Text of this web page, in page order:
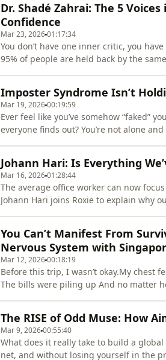
cognitive dissonance, nervous sy
Dr. Shadé Zahrai: The 5
Confidence
Mar 23, 202601:17:34
You don’t have one inner critic, you
95% of people are held back by the
simple tools you can
Imposter Syndrome Isn’t
Mar 19, 202600:19:59
Ever feel like you’ve somehow “faked”
everyone finds out? You’re not alone
someone you’
Johann Hari: Is Everything
Mar 16, 202601:28:44
The average office worker can now
Johann Hari joins Roxie to explain why
epidemics of lonel
You Can’t Manifest From
Nervous System with
Mar 12, 202600:18:19
Before this trip, I wasn’t okay.My chest
The bills were piling up And no matter
designed as a “City i
The RISE of Odd Muse: How
Mar 9, 202600:55:40
What does it really take to build a
net, and without losing yourself in the